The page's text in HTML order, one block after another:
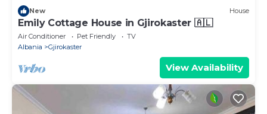
New House
Emily Cottage House in Gjirokaster 🇦🇱
Air Conditioner Pet Friendly
TV
Albania
Gjirokaster
View Availability